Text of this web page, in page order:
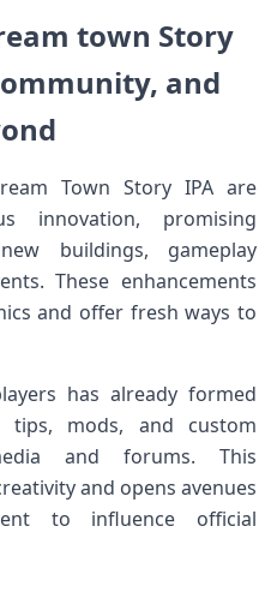
town Story
and
Town Story IPA are
innovation,​ promising
buildings, gameplay
These enhancements‌
and offer fresh ways to
has ⁣already​ formed
mods, and ​custom
and forums. This
and opens avenues
to influence official